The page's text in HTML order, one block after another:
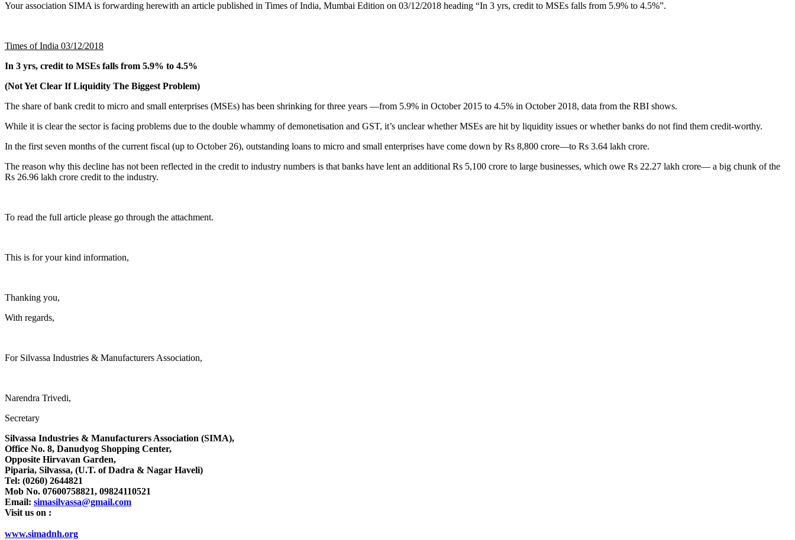
Your association SIMA is forwarding herewith an article published in Times of India, Mumbai Edition on 03/12/2018 heading “In 3 yrs, credit to MSEs falls from 5.9% to 4.5%”.
Times of India 03/12/2018
In 3 yrs, credit to MSEs falls from 5.9% to 4.5%
(Not Yet Clear If Liquidity The Biggest Problem)
The share of bank credit to micro and small enterprises (MSEs) has been shrinking for three years —from 5.9% in October 2015 to 4.5% in October 2018, data from the RBI shows.
While it is clear the sector is facing problems due to the double whammy of demonetisation and GST, it’s unclear whether MSEs are hit by liquidity issues or whether banks do not find them credit-worthy.
In the first seven months of the current fiscal (up to October 26), outstanding loans to micro and small enterprises have come down by Rs 8,800 crore—to Rs 3.64 lakh crore.
The reason why this decline has not been reflected in the credit to industry numbers is that banks have lent an additional Rs 5,100 crore to large businesses, which owe Rs 22.27 lakh crore— a big chunk of the
Rs 26.96 lakh crore credit to the industry.
To read the full article please go through the attachment.
This is for your kind information,
Thanking you,
With regards,
For Silvassa Industries & Manufacturers Association,
Narendra Trivedi,
Secretary
Silvassa Industries & Manufacturers Association (SIMA),
Office No. 8, Danudyog Shopping Center,
Opposite Hirvavan Garden,
Piparia, Silvassa, (U.T. of Dadra & Nagar Haveli)
Tel: (0260) 2644821
Mob No. 07600758821, 09824110521
Email: simasilvassa@gmail.com
Visit us on :
www.simadnh.org